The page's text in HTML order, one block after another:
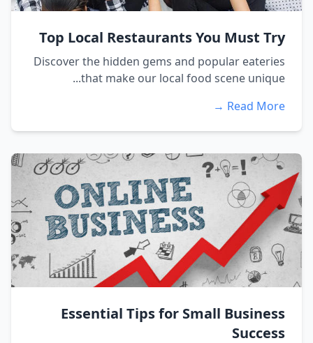
Top Local Restaurants You Must Try
Discover the hidden gems and popular eateries
that make our local food scene unique...
Read More →
Essential Tips for Small Business
Success